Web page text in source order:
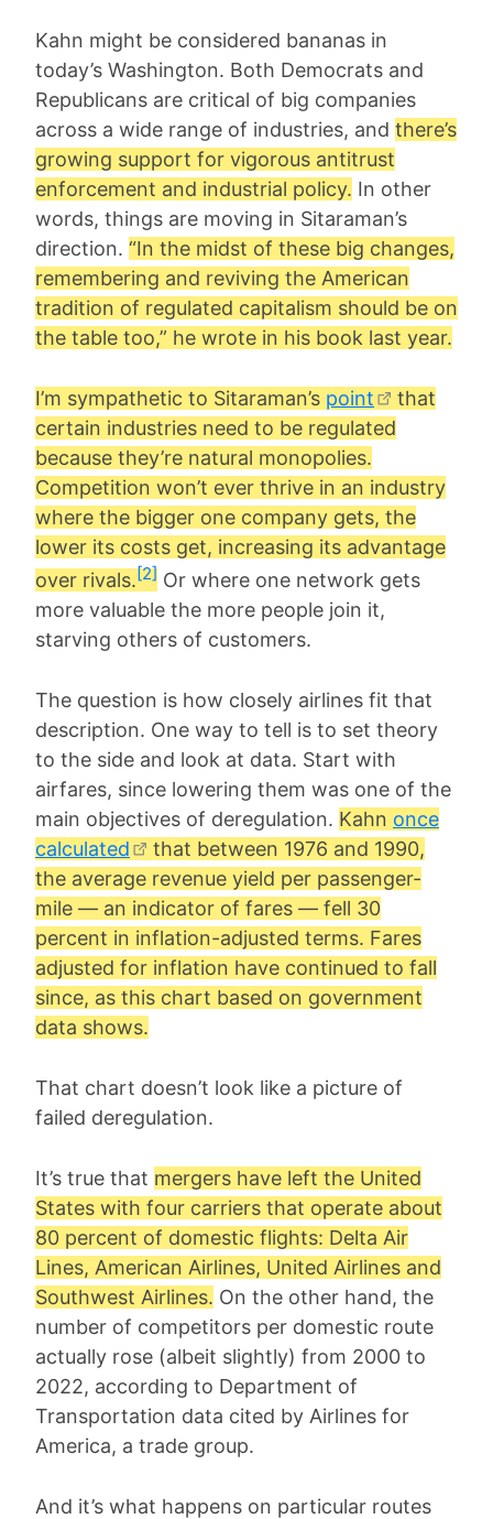
Kahn might be considered bananas in
today’s Washington. Both Democrats and
Republicans are critical of big companies
across a wide range of industries, and there’s
growing support for vigorous antitrust
enforcement and industrial policy. In other
words, things are moving in Sitaraman’s
direction. “In the midst of these big changes,
remembering and reviving the American
tradition of regulated capitalism should be on
the table too,” he wrote in his book last year.
I’m sympathetic to Sitaraman’s point
that
certain industries need to be regulated
because they’re natural monopolies.
Competition won’t ever thrive in an industry
where the bigger one company gets, the
lower its costs get, increasing its advantage
over rivals.[2] Or where one network gets
more valuable the more people join it,
starving others of customers.
The question is how closely airlines fit that
description. One way to tell is to set theory
to the side and look at data. Start with
airfares, since lowering them was one of the
main objectives of deregulation. Kahn once
calculated
that between 1976 and 1990,
the average revenue yield per passenger-
mile — an indicator of fares — fell 30
percent in inflation-adjusted terms. Fares
adjusted for inflation have continued to fall
since, as this chart based on government
data shows.
That chart doesn’t look like a picture of
failed deregulation.
It’s true that mergers have left the United
States with four carriers that operate about
80 percent of domestic flights: Delta Air
Lines, American Airlines, United Airlines and
Southwest Airlines. On the other hand, the
number of competitors per domestic route
actually rose (albeit slightly) from 2000 to
2022, according to Department of
Transportation data cited by Airlines for
America, a trade group.
And it’s what happens on particular routes